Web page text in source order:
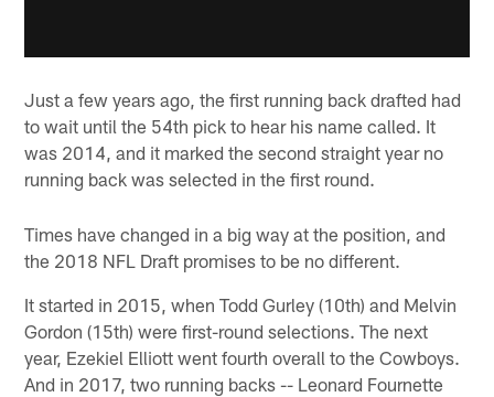
Just a few years ago, the first running back drafted had
to wait until the 54th pick to hear his name called. It
was 2014, and it marked the second straight year no
running back was selected in the first round.
Times have changed in a big way at the position, and
the 2018 NFL Draft promises to be no different.
It started in 2015, when Todd Gurley (10th) and Melvin
Gordon (15th) were first-round selections. The next
year, Ezekiel Elliott went fourth overall to the Cowboys.
And in 2017, two running backs -- Leonard Fournette